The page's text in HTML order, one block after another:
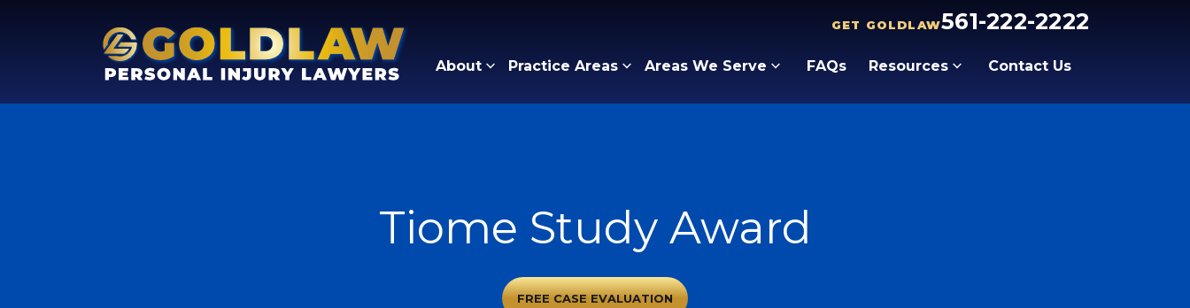
GET GOLDLAW561-222-2222
About Practice Areas Areas We Serve FAQs Resources Contact Us
Tiome Study Award
FREE CASE EVALUATION